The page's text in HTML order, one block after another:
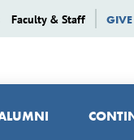
Faculty & Staff GIVE